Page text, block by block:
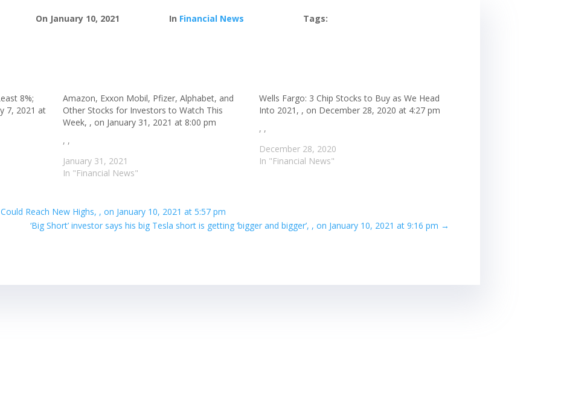
On January 10, 2021 In Financial News Tags:
8%;
7, 2021 at
Amazon, Exxon Mobil, Pfizer, Alphabet, and
Other Stocks for Investors to Watch This
Week, , on January 31, 2021 at 8:00 pm
, ,
January 31, 2021
In "Financial News"
Wells Fargo: 3 Chip Stocks to Buy as We Head
Into 2021, , on December 28, 2020 at 4:27 pm
, ,
December 28, 2020
In "Financial News"
Reach New Highs, , on January 10, 2021 at 5:57 pm
‘Big Short’ investor says his big Tesla short is getting ‘bigger and bigger’, , on January 10, 2021 at 9:16 pm →